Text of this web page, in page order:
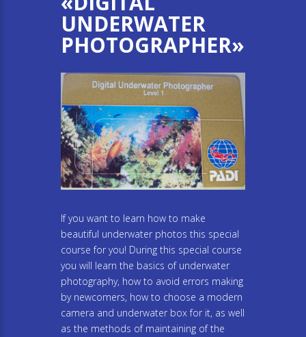
UNDERWATER
PHOTOGRAPHER»
If you want to learn how to make
beautiful underwater photos this special
course for you! During this special course
you will learn the basics of underwater
photography, how to avoid errors making
by newcomers, how to choose a modern
camera and underwater box for it, as well
as the methods of maintaining of the